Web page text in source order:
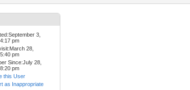
3,
pm
28,
pm
Since:July 28,
pm
this User
as Inappropriate